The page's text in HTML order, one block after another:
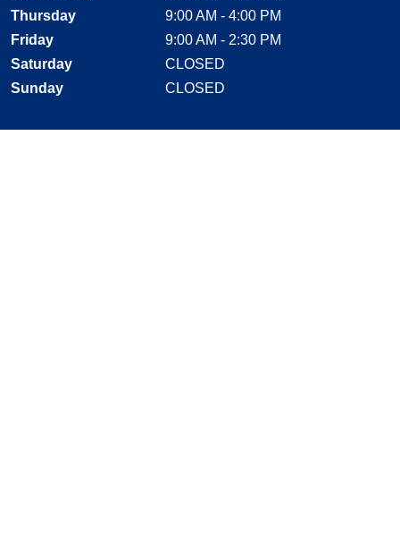
Thursday
9:00 AM - 4:00 PM
Friday
9:00 AM - 2:30 PM
Saturday
CLOSED
Sunday
CLOSED